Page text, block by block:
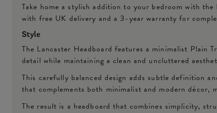
Take home a stylish addition to your bedroom with
with free UK delivery and a 3-year warranty for
Style
The Lancaster Headboard features a minimalist Plain
detail while maintaining a clean and uncluttered
This carefully balanced design adds subtle definition
that complements both minimalist and modern décor,
The result is a headboard that combines simplicity,